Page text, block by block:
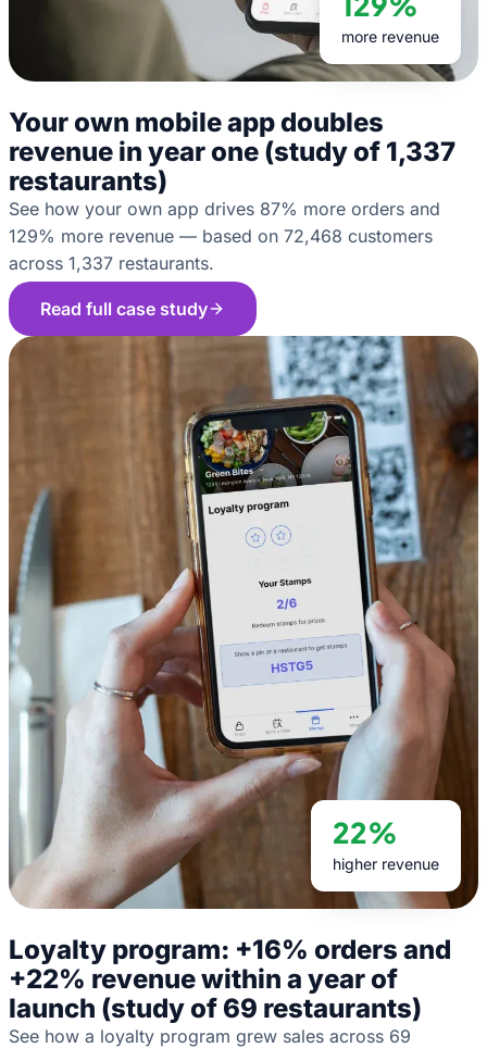
more revenue
Your own mobile app doubles
revenue in year one (study of 1,337
restaurants)
See how your own app drives 87% more orders and
129% more revenue — based on 72,468 customers
across 1,337 restaurants.
Read full case study
22%
higher revenue
Loyalty program: +16% orders and
+22% revenue within a year of
launch (study of 69 restaurants)
See how a loyalty program grew sales across 69